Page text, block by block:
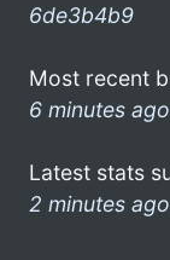
6de3b4b9
Most recent
6 minutes ago
Latest stats
2 minutes ago